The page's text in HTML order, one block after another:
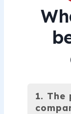
and
1. The